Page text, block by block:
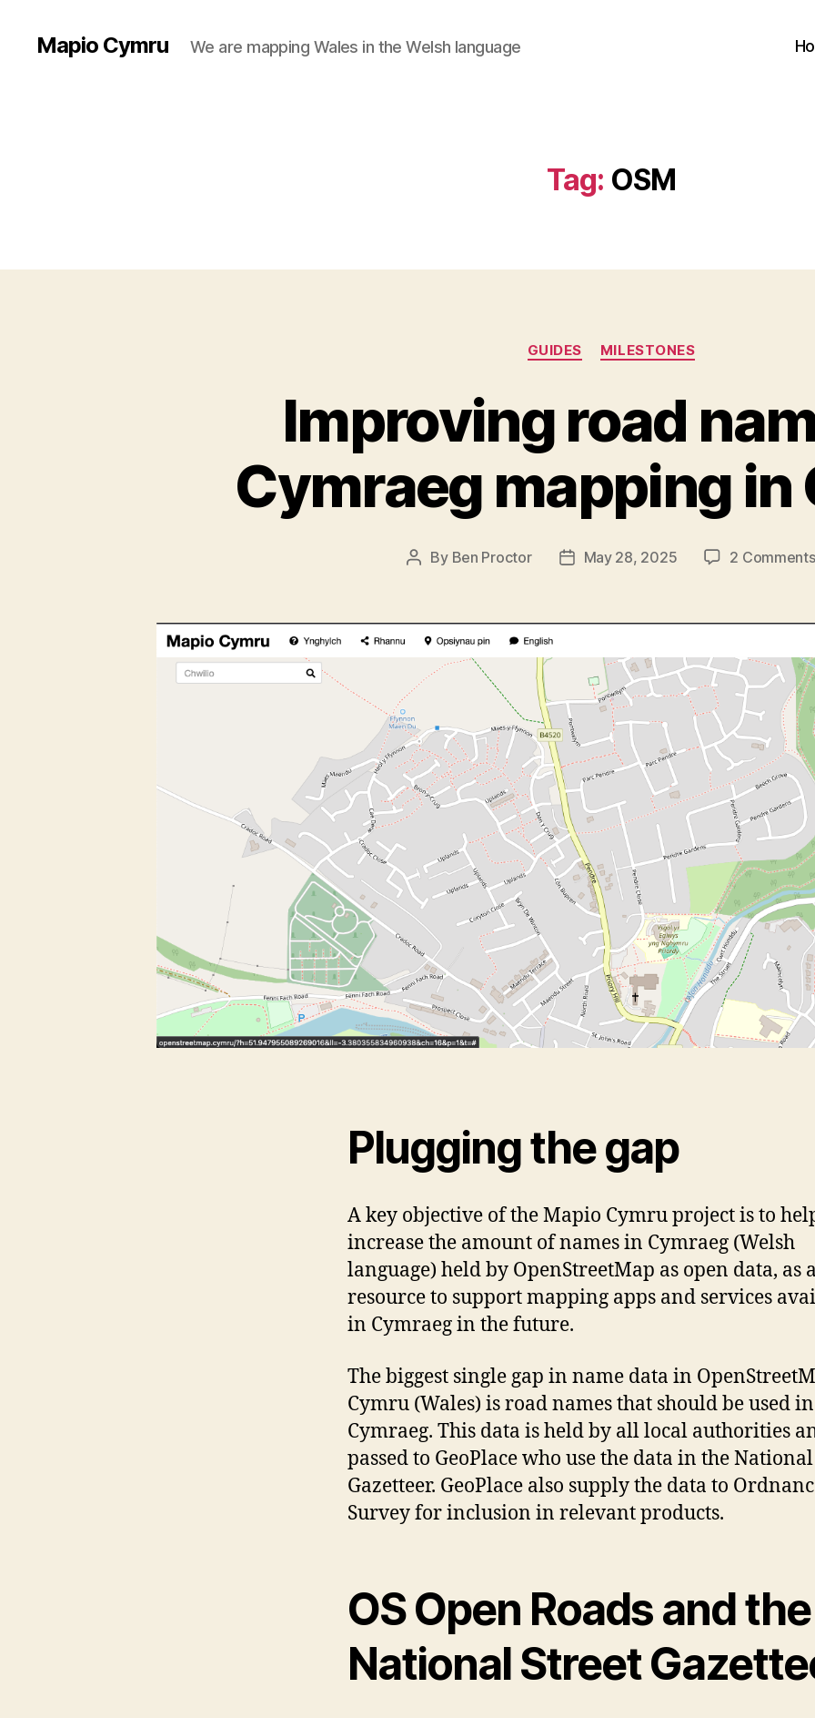
Mapio Cymru We are mapping Wales in the Welsh language
Tag: OSM
Categories
GUIDES MILESTONES
Improving road
Cymraeg mapping in
Post
By Ben Proctor
PostMay 28, 2025 2 Comments
Plugging the gap
A key objective of the Mapio Cymru project is to
increase the amount of names in Cymraeg (Welsh
language) held by OpenStreetMap as open data, as
resource to support mapping apps and services
in Cymraeg in the future.
The biggest single gap in name data in
Cymru (Wales) is road names that should be used in
Cymraeg. This data is held by all local authorities
passed to GeoPlace who use the data in the
Gazetteer. GeoPlace also supply the data to
Survey for inclusion in relevant products.
OS Open Roads and the
National Street